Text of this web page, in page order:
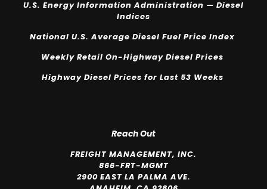
U.S. Energy Information Administration — Diesel
Indices
National U.S. Average Diesel Fuel Price Index
Weekly Retail On-Highway Diesel Prices
Highway Diesel Prices for Last 53 Weeks
Reach Out
FREIGHT MANAGEMENT, INC.
866-FRT-MGMT
2900 EAST LA PALMA AVE.